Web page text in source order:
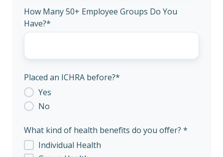
How Many 50+ Employee Groups Do You
Have?*
Placed an ICHRA before?*
Yes
No
What kind of health benefits do you offer? *
Individual Health